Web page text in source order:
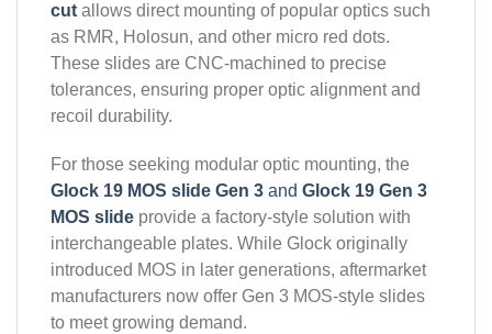
cut allows direct mounting of popular optics such
as RMR, Holosun, and other micro red dots.
These slides are CNC-machined to precise
tolerances, ensuring proper optic alignment and
recoil durability.
For those seeking modular optic mounting, the
Glock 19 MOS slide Gen 3 and Glock 19 Gen 3
MOS slide provide a factory-style solution with
interchangeable plates. While Glock originally
introduced MOS in later generations, aftermarket
manufacturers now offer Gen 3 MOS-style slides
to meet growing demand.